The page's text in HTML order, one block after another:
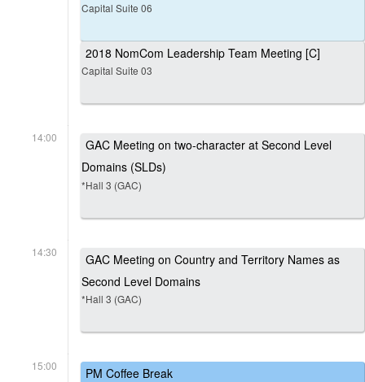
Capital Suite 06
2018 NomCom Leadership Team Meeting [C]
Capital Suite 03
14:00
GAC Meeting on two-character at Second Level
Domains (SLDs)
*Hall 3 (GAC)
14:30
GAC Meeting on Country and Territory Names as
Second Level Domains
*Hall 3 (GAC)
15:00 PM Coffee Break